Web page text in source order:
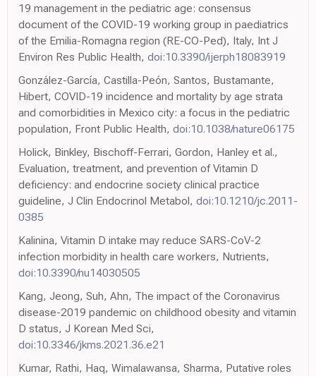
19 management in the pediatric age: consensus
document of the COVID-19 working group in paediatrics
of the Emilia-Romagna region (RE-CO-Ped), Italy, Int J
Environ Res Public Health, doi:10.3390/ijerph18083919
González-García, Castilla-Peón, Santos, Bustamante,
Hibert, COVID-19 incidence and mortality by age strata
and comorbidities in Mexico city: a focus in the pediatric
population, Front Public Health, doi:10.1038/nature06175
Holick, Binkley, Bischoff-Ferrari, Gordon, Hanley et al.,
Evaluation, treatment, and prevention of Vitamin D
deficiency: and endocrine society clinical practice
guideline, J Clin Endocrinol Metabol, doi:10.1210/jc.2011-
0385
Kalinina, Vitamin D intake may reduce SARS-CoV-2
infection morbidity in health care workers, Nutrients,
doi:10.3390/nu14030505
Kang, Jeong, Suh, Ahn, The impact of the Coronavirus
disease-2019 pandemic on childhood obesity and vitamin
D status, J Korean Med Sci,
doi:10.3346/jkms.2021.36.e21
Kumar, Rathi, Haq, Wimalawansa, Sharma, Putative roles